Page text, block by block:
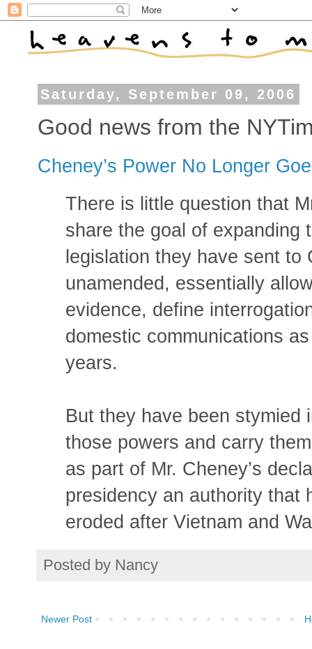
Saturday, September 09, 2006
Good news from the
Cheney’s Power No Longer
There is little question that
share the goal of expanding
legislation they have sent to
unamended, essentially
evidence, define
domestic communications
years.
But they have been stymied
those powers and carry
as part of Mr. Cheney’s
presidency an authority that
eroded after Vietnam and
Posted by Nancy
Newer Post